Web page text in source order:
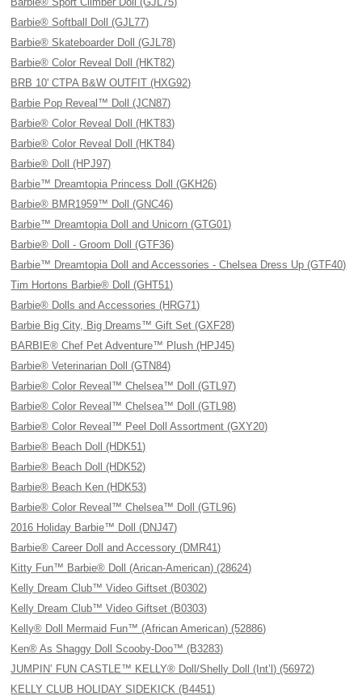
Barbie® Softball Doll (GJL77)
Barbie® Skateboarder Doll (GJL78)
Barbie® Color Reveal Doll (HKT82)
BRB 10' CTPA B&W OUTFIT (HXG92)
Barbie Pop Reveal™ Doll (JCN87)
Barbie® Color Reveal Doll (HKT83)
Barbie® Color Reveal Doll (HKT84)
Barbie® Doll (HPJ97)
Barbie™ Dreamtopia Princess Doll (GKH26)
Barbie® BMR1959™ Doll (GNC46)
Barbie™ Dreamtopia Doll and Unicorn (GTG01)
Barbie® Doll - Groom Doll (GTF36)
Barbie™ Dreamtopia Doll and Accessories - Chelsea Dress Up (GTF40)
Tim Hortons Barbie® Doll (GHT51)
Barbie® Dolls and Accessories (HRG71)
Barbie Big City, Big Dreams™ Gift Set (GXF28)
BARBIE® Chef Pet Adventure™ Plush (HPJ45)
Barbie® Veterinarian Doll (GTN84)
Barbie® Color Reveal™ Chelsea™ Doll (GTL97)
Barbie® Color Reveal™ Chelsea™ Doll (GTL98)
Barbie® Color Reveal™ Peel Doll Assortment (GXY20)
Barbie® Beach Doll (HDK51)
Barbie® Beach Doll (HDK52)
Barbie® Beach Ken (HDK53)
Barbie® Color Reveal™ Chelsea™ Doll (GTL96)
2016 Holiday Barbie™ Doll (DNJ47)
Barbie® Career Doll and Accessory (DMR41)
Kitty Fun™ Barbie® Doll (Arican-American) (28624)
Kelly Dream Club™ Video Giftset (B0302)
Kelly Dream Club™ Video Giftset (B0303)
Kelly® Doll Mermaid Fun™ (African American) (52886)
Ken® As Shaggy Doll Scooby-Doo™ (B3283)
JUMPIN’ FUN CASTLE™ KELLY® Doll/Shelly Doll (Int’l) (56972)
KELLY CLUB HOLIDAY SIDEKICK (B4451)